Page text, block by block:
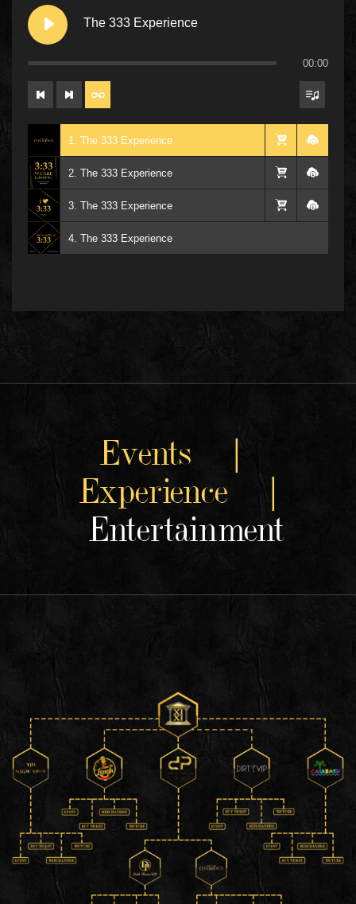
The 333 Experience
00:00
1. The 333 Experience
2. The 333 Experience
3. The 333 Experience
4. The 333 Experience
Events |
Experience |
Entertainment